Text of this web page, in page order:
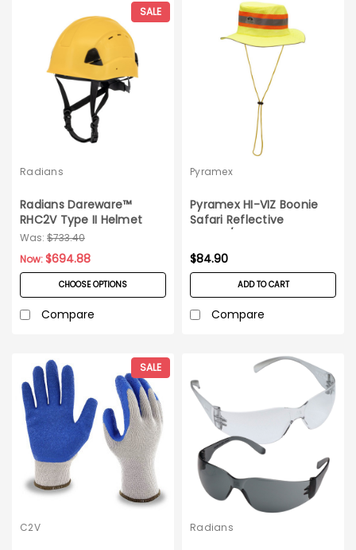
SALE
Radians
Radians Dareware™
RHC2V Type II Helmet
12ct
Was: $733.40
Now:$694.88
CHOOSE OPTIONS
Compare
Pyramex
Pyramex HI-VIZ Boonie
Safari Reflective
Hat_10/pack
$84.90
ADD TO CART
Compare
SALE
C2V Radians